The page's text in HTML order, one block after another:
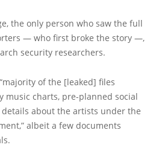
the only person who saw the full
— who first broke the story —,
security researchers.
of the [leaked] files
charts, pre-planned social
about the artists under the
albeit a few documents